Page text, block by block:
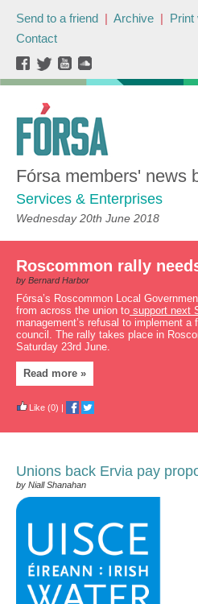
Send to a friend | Archive | Print
Contact
Fórsa members' news
Services & Enterprises
Wednesday 20th June 2018
Roscommon rally
by Bernard Harbor
Fórsa’s Roscommon Local
from across the union to support next
management’s refusal to implement
council. The rally takes place in
Saturday 23rd June.
Read more »
Like (0) |
Unions back Ervia pay
by Niall Shanahan